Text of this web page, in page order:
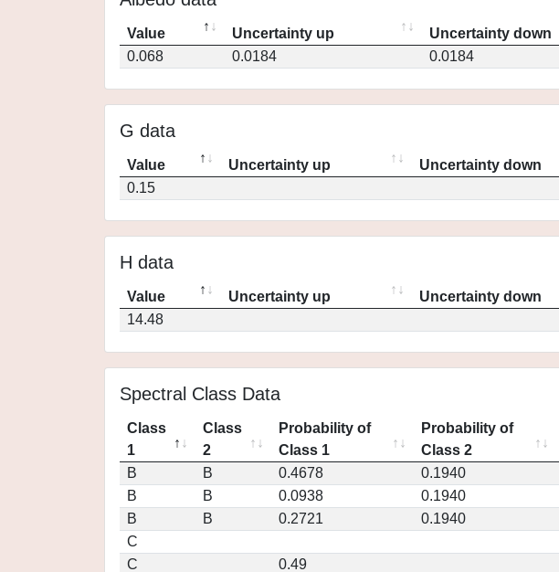
Value Uncertainty up Uncertainty down
0.068
0.0184 0.0184
G data
Value Uncertainty up Uncertainty down
0.15
H data
Value Uncertainty up Uncertainty down
14.48
Spectral Class Data
Class
1
Class
2
Probability of
Class 1
Probability of
Class 2
B
B 0.4678 0.1940
B
B 0.0938 0.1940
B
B 0.2721 0.1940
C
C
0.49